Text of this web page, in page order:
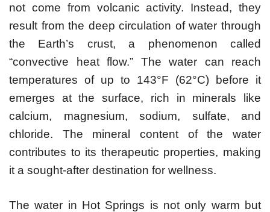
not come from volcanic activity. Instead, they
result from the deep circulation of water through
the Earth’s crust, a phenomenon called
“convective heat flow.” The water can reach
temperatures of up to 143°F (62°C) before it
emerges at the surface, rich in minerals like
calcium, magnesium, sodium, sulfate, and
chloride. The mineral content of the water
contributes to its therapeutic properties, making
it a sought-after destination for wellness.
The water in Hot Springs is not only warm but